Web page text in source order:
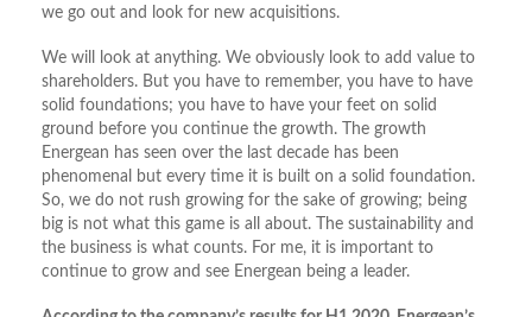
we go out and look for new acquisitions.
We will look at anything. We obviously look to add value to
shareholders. But you have to remember, you have to have
solid foundations; you have to have your feet on solid
ground before you continue the growth. The growth
Energean has seen over the last decade has been
phenomenal but every time it is built on a solid foundation.
So, we do not rush growing for the sake of growing; being
big is not what this game is all about. The sustainability and
the business is what counts. For me, it is important to
continue to grow and see Energean being a leader.